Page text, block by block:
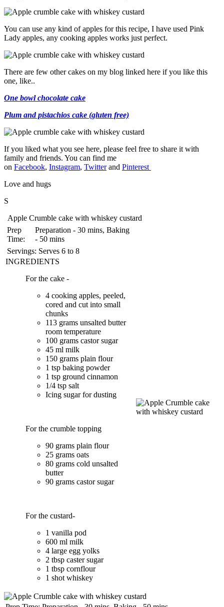
You can use any kind of apples for this recipe, I have used Pink
Lady apples, any cooking apples works just perfect.
There are few other cakes on my blog linked here if you like this
one, like..
One bowl chocolate cake
Plum and pistachios cake (gluten free)
If you liked what you see here, please feel free to share it with
family and friends. You can find me
on Facebook, Instagram, Twitterand Pinterest
Love and hugs
S
Apple Crumble cake with whiskey custard
Prep
Time:
Preparation - 30 mins, Baking
- 50 mins
Servings: Serves 6 to 8
INGREDIENTS
For the cake -
4 cooking apples, peeled,
cored and cut into small
chunks
113 grams unsalted butter
room temperature
100 grams castor sugar
45 ml milk
150 grams plain flour
1 tsp baking powder
1 tsp ground cinnamon
1/4 tsp salt
Icing sugar for dusting
For the crumble topping
90 grams plain flour
25 grams oats
80 grams cold unsalted
butter
90 grams castor sugar
For the custard-
1 vanilla pod
600 ml milk
4 large egg yolks
2 tbsp caster sugar
1 tbsp cornflour
1 shot whiskey